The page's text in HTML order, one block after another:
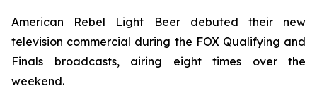
American Rebel Light Beer debuted their new
television commercial during the FOX Qualifying and
Finals broadcasts, airing eight times over the
weekend.